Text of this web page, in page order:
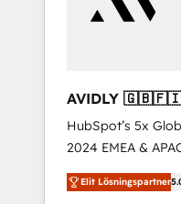
AVIDLY
🇩🇪🇦🇺🇳🇿
HubSpot’s 5x
2024 EMEA &
world’s most
accredited HubSpot
Elit Lösningspartner